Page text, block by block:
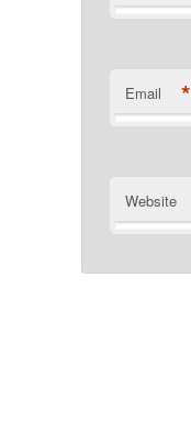
Email *
Website